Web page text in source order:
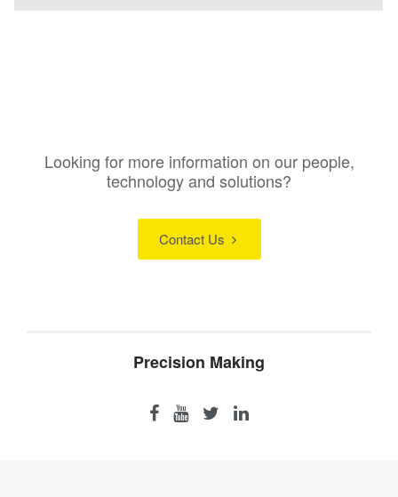
Looking for more information on our people,
technology and solutions?
Contact Us
Precision Making